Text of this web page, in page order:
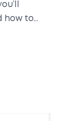
how to
lists and